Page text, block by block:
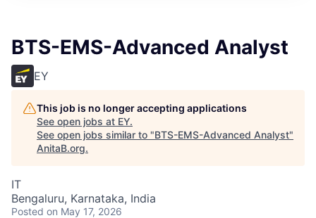
BTS-EMS-Advanced Analyst
EY
This job is no longer accepting applications
See open jobs at EY.
See open jobs similar to "BTS-EMS-Advanced Analyst"
AnitaB.org.
IT
Bengaluru, Karnataka, India
Posted on May 17, 2026